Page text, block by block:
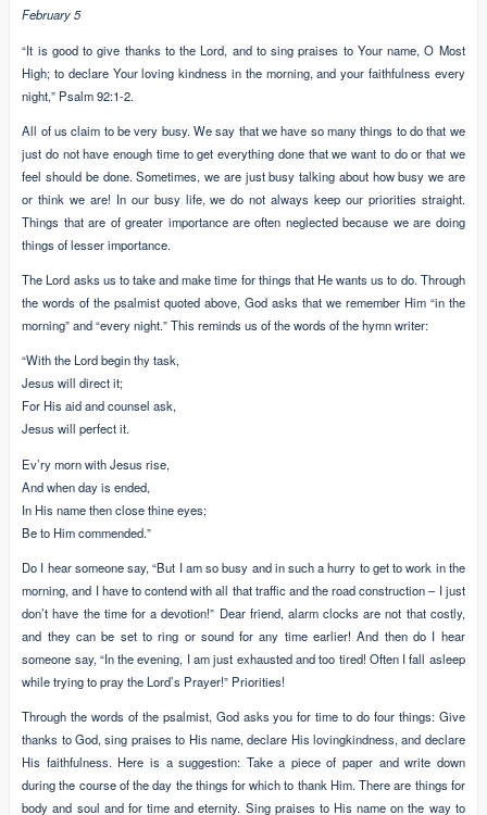
February 5
“It is good to give thanks to the Lord, and to sing praises to Your name, O Most
High; to declare Your loving kindness in the morning, and your faithfulness every
night,” Psalm 92:1-2.
All of us claim to be very busy. We say that we have so many things to do that we
just do not have enough time to get everything done that we want to do or that we
feel should be done. Sometimes, we are just busy talking about how busy we are
or think we are! In our busy life, we do not always keep our priorities straight.
Things that are of greater importance are often neglected because we are doing
things of lesser importance.
The Lord asks us to take and make time for things that He wants us to do. Through
the words of the psalmist quoted above, God asks that we remember Him “in the
morning” and “every night.” This reminds us of the words of the hymn writer:
“With the Lord begin thy task,
Jesus will direct it;
For His aid and counsel ask,
Jesus will perfect it.
Ev’ry morn with Jesus rise,
And when day is ended,
In His name then close thine eyes;
Be to Him commended.”
Do I hear someone say, “But I am so busy and in such a hurry to get to work in the
morning, and I have to contend with all that traffic and the road construction – I just
don’t have the time for a devotion!” Dear friend, alarm clocks are not that costly,
and they can be set to ring or sound for any time earlier! And then do I hear
someone say, “In the evening, I am just exhausted and too tired! Often I fall asleep
while trying to pray the Lord’s Prayer!” Priorities!
Through the words of the psalmist, God asks you for time to do four things: Give
thanks to God, sing praises to His name, declare His lovingkindness, and declare
His faithfulness. Here is a suggestion: Take a piece of paper and write down
during the course of the day the things for which to thank Him. There are things for
body and soul and for time and eternity. Sing praises to His name on the way to